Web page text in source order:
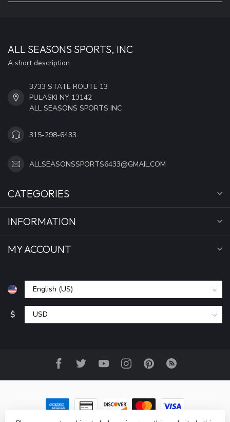
ALL SEASONS SPORTS, INC
A short description
3733 STATE ROUTE 13
PULASKI NY 13142
ALL SEASONS SPORTS INC
315-298-6433
ALLSEASONSSPORTS6433@GMAIL.COM
CATEGORIES
INFORMATION
MY ACCOUNT
$